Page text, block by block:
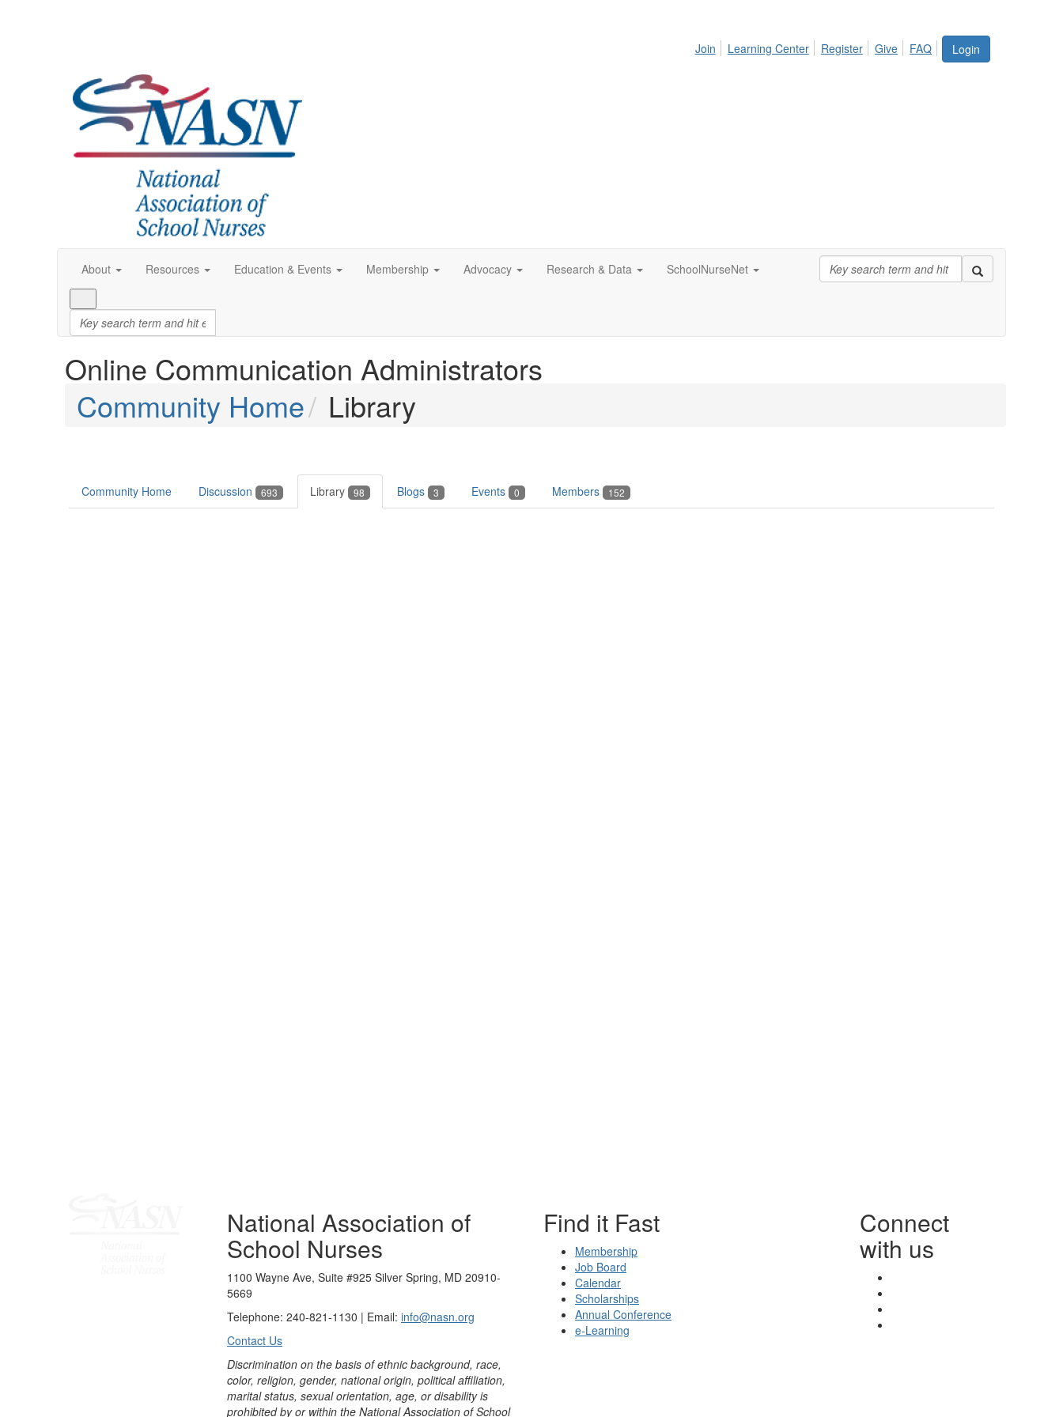
Login
Join Learning Center Register Give FAQ
About Resources Education & Events Membership Advocacy Research & Data SchoolNurseNet
Online Communication Administrators
Community Home
Library
Community Home Discussion 693 Library 98 Blogs 3 Events 0 Members 152
National Association of
School Nurses
1100 Wayne Ave, Suite #925 Silver Spring, MD 20910-
5669
Telephone: 240-821-1130 | Email: info@nasn.org
Contact Us
Discrimination on the basis of ethnic background, race,
color, religion, gender, national origin, political affiliation,
marital status, sexual orientation, age, or disability is
prohibited by or within the National Association of School
Find it Fast
Membership
Job Board
Calendar
Scholarships
Annual Conference
e-Learning
Connect
with us